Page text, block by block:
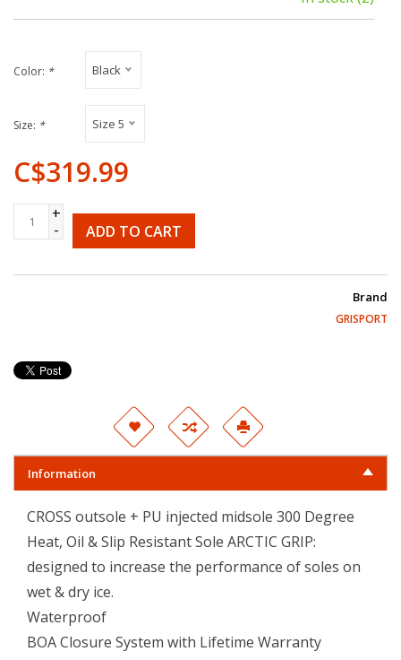
Color: * Black
Size: * Size 5
C$319.99
+
-
ADD TO CART
Brand
GRISPORT
Information
CROSS outsole + PU injected midsole 300 Degree
Heat, Oil & Slip Resistant Sole ARCTIC GRIP:
designed to increase the performance of soles on
wet & dry ice.
Waterproof
BOA Closure System with Lifetime Warranty